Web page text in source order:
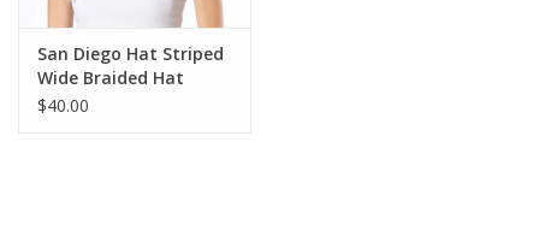
San Diego Hat Striped
Wide Braided Hat
$40.00